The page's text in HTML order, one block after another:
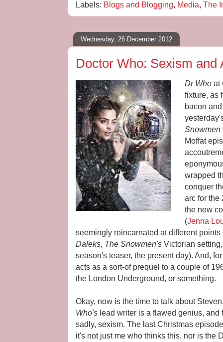
Labels: Blogs and Blogging, Media, The
Wednesday, 26 December 2012
Doctor Who: Sexism and
Dr Who at
fixture, as
bacon
Snowmen
Moffat
wrapped
conquer
arc for the
the new
(Jenna
seemingly reincarnated at different
Daleks, The Snowmen's Victorian
season's teaser, the present day). And,
acts as a sort-of prequel to a couple of
the London Underground, or something.
Okay, now is the time to talk about
Who's lead writer is a flawed genius,
sadly, sexism. The last Christmas
it's not just me who thinks this, nor is the